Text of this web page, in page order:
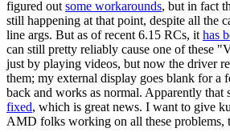
figured out some workarounds, but in fact
still happening at that point, despite all the
line args. But as of recent 6.15 RCs, it has
can still pretty reliably cause one of these
just by playing videos, but now the driver
them; my external display goes blank for a
back and works as normal. Apparently that
fixed, which is great news. I want to give
AMD folks working on all these problems,